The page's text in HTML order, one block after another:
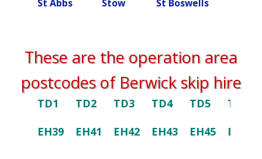
St Abbs
Stow St Boswells
These are the operation area
postcodes of Berwick skip hire
TD1 TD2 TD3 TD4 TD5
TD6
EH39
EH41 EH42 EH43 EH45 EH46